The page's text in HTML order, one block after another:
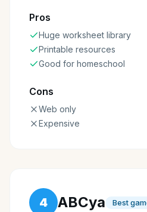
Pros
Huge worksheet library
Printable resources
Good for homeschool
Cons
Web only
Expensive
4 ABCya Best